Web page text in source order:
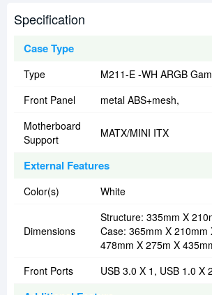
Specification
Case Type
Type
M211-E -WH ARGB
Front Panel
metal ABS+mesh,
Motherboard
Support
MATX/MINI ITX
External Features
Color(s) White
Dimensions
Structure: 335mm X
Case: 365mm X 210mm
478mm X 275m X
Front Ports
USB 3.0 X 1, USB 1.0 X